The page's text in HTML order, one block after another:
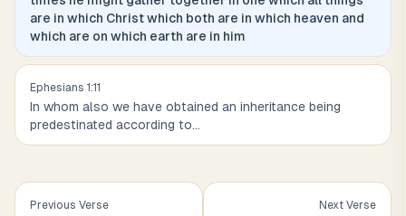
are in which Christ which both are in which heaven and
which are on which earth are in him
Ephesians 1 :11
In whom also we have obtained an inheritance being
predestinated according to...
Previous Verse Next Verse